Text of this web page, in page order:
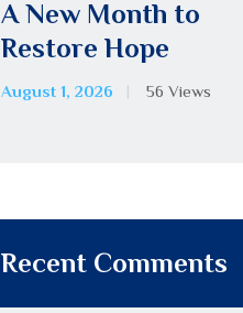
A New Month to
Restore Hope
August 1, 2026 56 Views
Recent Comments